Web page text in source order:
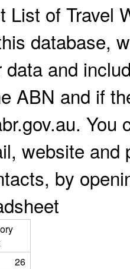
List of Travel
database,
data and
ABN and if
You
website and
by
26